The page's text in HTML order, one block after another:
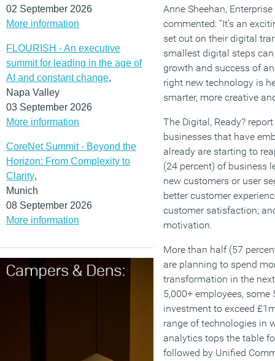
02 September 2026
More information
FLOURISH - An executive
summit for leading in the age of
AI and constant change,
Napa Valley
03 September 2026
More information
CoreNet Summit - Beyond the
Horizon: From Complexity to
Clarity,
Munich
08 September 2026
More information
Anne Sheehan,
commented: “It’s an
set out on their digital
smallest digital steps
growth and success of
right new technology is
smarter, more creative
The Digital, Ready?
businesses that have
already are starting to
(24 percent) of business
new customers or user
better customer
customer satisfaction;
motivation.
More than half (57
are planning to spend
transformation in the
5,000+ employees, some
investment to exceed
range of technologies in
analytics tops the table
followed by Unified